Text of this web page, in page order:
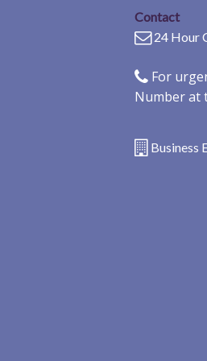
Contact
24 Hour
For
Number at
Business